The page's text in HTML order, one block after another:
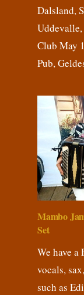
Dalsland,
Club May
Pub,
Mambo
Set
We have
vocals,
such as